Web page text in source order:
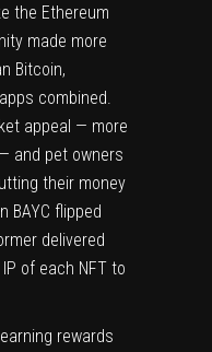
the Ethereum
made more
Bitcoin,
combined.
appeal — more
and pet owners
their money
BAYC flipped
delivered
of each NFT to
rewards